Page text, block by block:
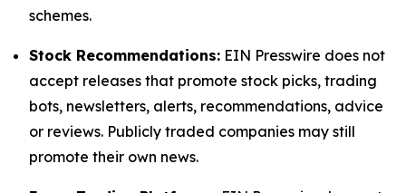
schemes.
Stock Recommendations: EIN Presswire does not
accept releases that promote stock picks, trading
bots, newsletters, alerts, recommendations, advice
or reviews. Publicly traded companies may still
promote their own news.